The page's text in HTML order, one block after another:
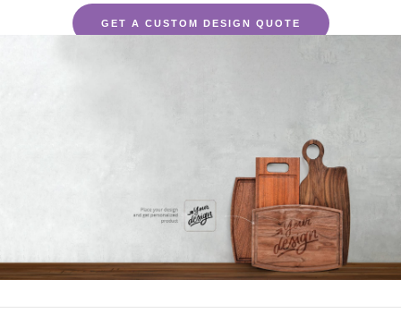
GET A CUSTOM DESIGN QUOTE